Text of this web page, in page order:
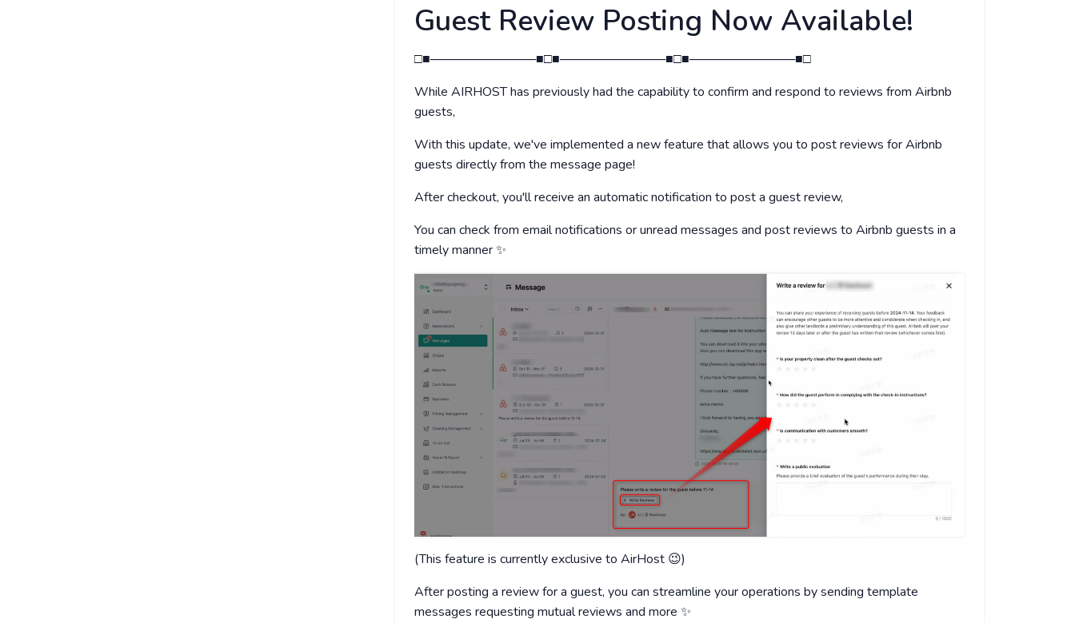
Guest Review Posting Now Available!
□■────────────■□■────────────■□■────────────■□
While AIRHOST has previously had the capability to confirm and respond to reviews from Airbnb
guests,
With this update, we've implemented a new feature that allows you to post reviews for Airbnb
guests directly from the message page!
After checkout, you'll receive an automatic notification to post a guest review,
You can check from email notifications or unread messages and post reviews to Airbnb guests in a
timely manner ✨
(This feature is currently exclusive to AirHost 😉)
After posting a review for a guest, you can streamline your operations by sending template
messages requesting mutual reviews and more ✨